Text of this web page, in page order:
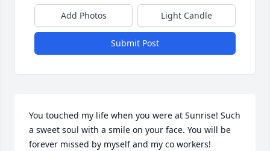
Add Photos Light Candle
Submit Post
You touched my life when you were at Sunrise! Such
a sweet soul with a smile on your face. You will be
forever missed by myself and my co workers!